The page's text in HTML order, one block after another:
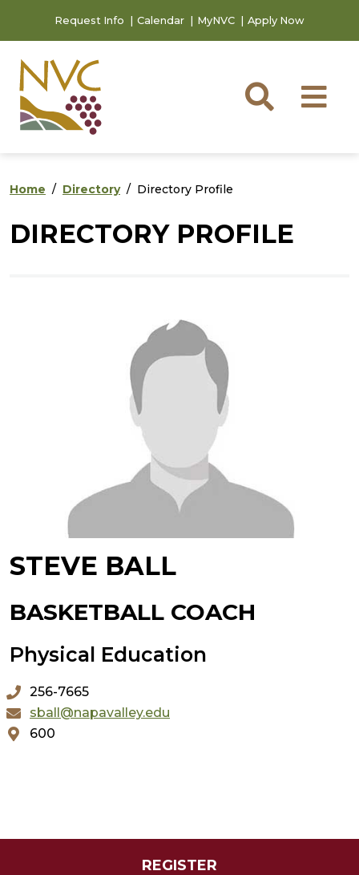
Request Info Calendar MyNVC Apply Now
Home Directory Directory Profile
DIRECTORY PROFILE
STEVE BALL
BASKETBALL COACH
Physical Education
256-7665
sball@napavalley.edu
600
REGISTER